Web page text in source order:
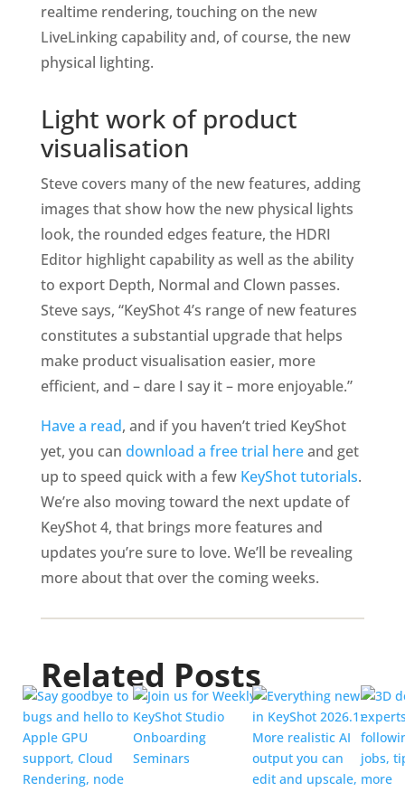
realtime rendering, touching on the new
LiveLinking capability and, of course, the new
physical lighting.
Light work of product
visualisation
Steve covers many of the new features, adding
images that show how the new physical lights
look, the rounded edges feature, the HDRI
Editor highlight capability as well as the ability
to export Depth, Normal and Clown passes.
Steve says, “KeyShot 4’s range of new features
constitutes a substantial upgrade that helps
make product visualisation easier, more
efficient, and – dare I say it – more enjoyable.”
Have a read, and if you haven’t tried KeyShot
yet, you can download a free trial hereand get
up to speed quick with a few KeyShot tutorials.
We’re also moving toward the next update of
KeyShot 4, that brings more features and
updates you’re sure to love. We’ll be revealing
more about that over the coming weeks.
Related Posts